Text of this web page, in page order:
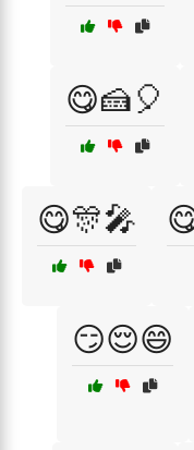
😋🍰🎈
😋🎊🎤
😏😌😄